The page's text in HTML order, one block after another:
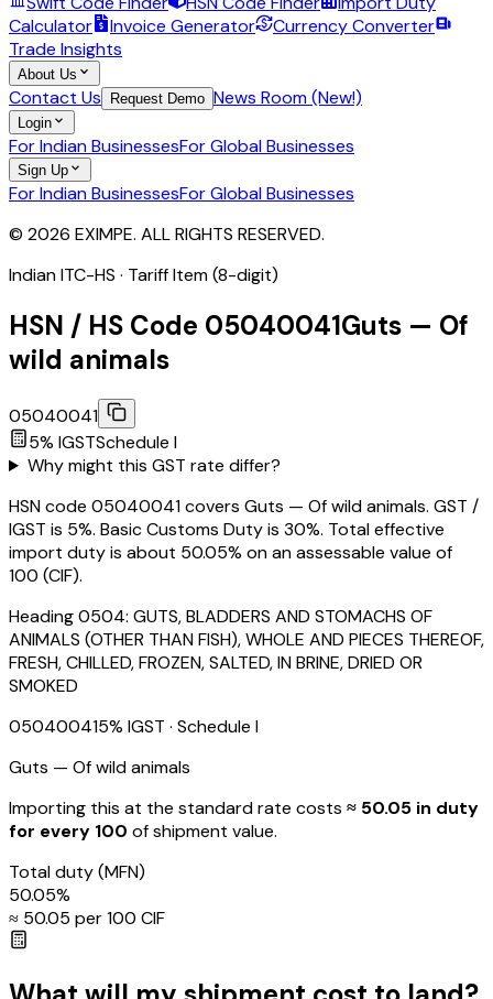
Calculator
Invoice Generator
Currency Converter
Trade Insights
About Us
Contact Us Request Demo News Room (New!)
Login
For Indian BusinessesFor Global Businesses
Sign Up
For Indian BusinessesFor Global Businesses
© 2026 EXIMPE. ALL RIGHTS RESERVED.
Indian ITC-HS · Tariff Item (8-digit)
HSN / HS Code 05040041Guts — Of
wild animals
05040041
5% IGSTSchedule I
Why might this GST rate differ?
HSN code 05040041 covers Guts — Of wild animals. GST /
IGST is 5%. Basic Customs Duty is 30%. Total effective
import duty is about 50.05% on an assessable value of
₹100 (CIF).
Heading0504: GUTS, BLADDERS AND STOMACHS OF
ANIMALS (OTHER THAN FISH), WHOLE AND PIECES THEREOF,
FRESH, CHILLED, FROZEN, SALTED, IN BRINE, DRIED OR
SMOKED
050400415% IGST · Schedule I
Guts — Of wild animals
Importing this at the standard rate costs ≈ ₹ 50.05 in duty
for every ₹100 of shipment value.
Total duty(MFN)
50.05%
≈ ₹ 50.05 per ₹100 CIF